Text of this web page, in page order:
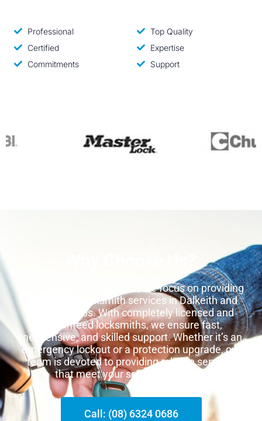
Professional
Certified
Commitments
Top Quality
Expertise
Support
At Locksmith Perth Quote, we focus on providing
high-quality locksmith services in Dalkeith and
other suburbs. With completely licensed and
guaranteed locksmiths, we ensure fast,
inexpensive, and skilled support. Whether it’s an
emergency lockout or a protection upgrade, our
team is devoted to providing reliable services
that meet your special demands.
Call: (08) 6324 0686